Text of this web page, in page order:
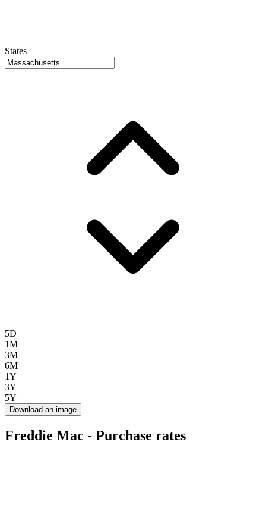
States
5D
1M
3M
6M
1Y
3Y
5Y
Download an image
Freddie Mac - Purchase rates